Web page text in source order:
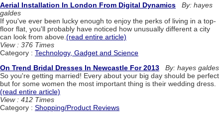
Aerial Installation In London From Digital Dynamics
By: hayes
galdes
If you've ever been lucky enough to enjoy the perks of living in a top-
floor flat, you'll probably have noticed how unusually different a city
can look from above. (read entire article)
View : 376 Times
Category : Technology, Gadget and Science
On Trend Bridal Dresses In Newcastle For 2013
By: hayes galdes
So you're getting married! Every about your big day should be perfect
but for some women the most important thing is their wedding dress.
(read entire article)
View : 412 Times
Category : Shopping/Product Reviews